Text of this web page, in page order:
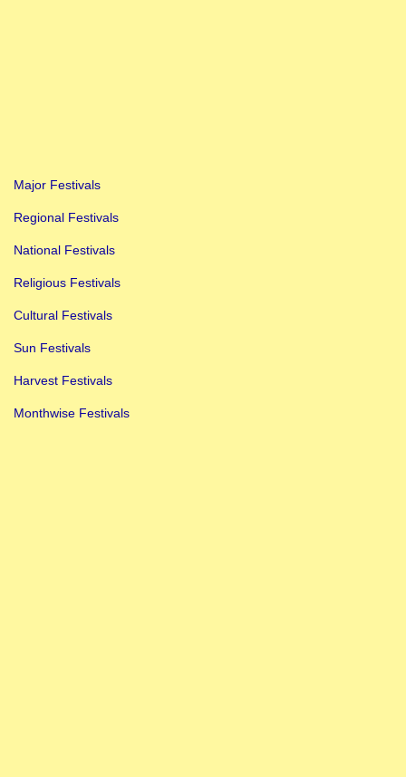
Major Festivals
Regional Festivals
National Festivals
Religious Festivals
Cultural Festivals
Sun Festivals
Harvest Festivals
Monthwise Festivals